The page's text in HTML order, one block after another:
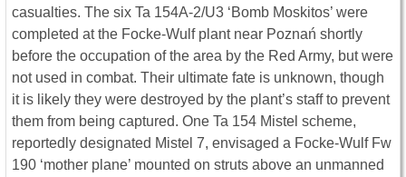
casualties. The six Ta 154A-2/U3 ‘Bomb Moskitos’ were
completed at the Focke-Wulf plant near Poznań shortly
before the occupation of the area by the Red Army, but were
not used in combat. Their ultimate fate is unknown, though
it is likely they were destroyed by the plant’s staff to prevent
them from being captured. One Ta 154 Mistel scheme,
reportedly designated Mistel 7, envisaged a Focke-Wulf Fw
190 ‘mother plane’ mounted on struts above an unmanned